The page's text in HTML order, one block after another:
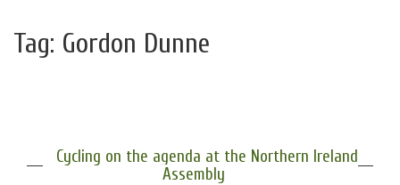
Tag: Gordon Dunne
Cycling on the agenda at the Northern Ireland
Assembly